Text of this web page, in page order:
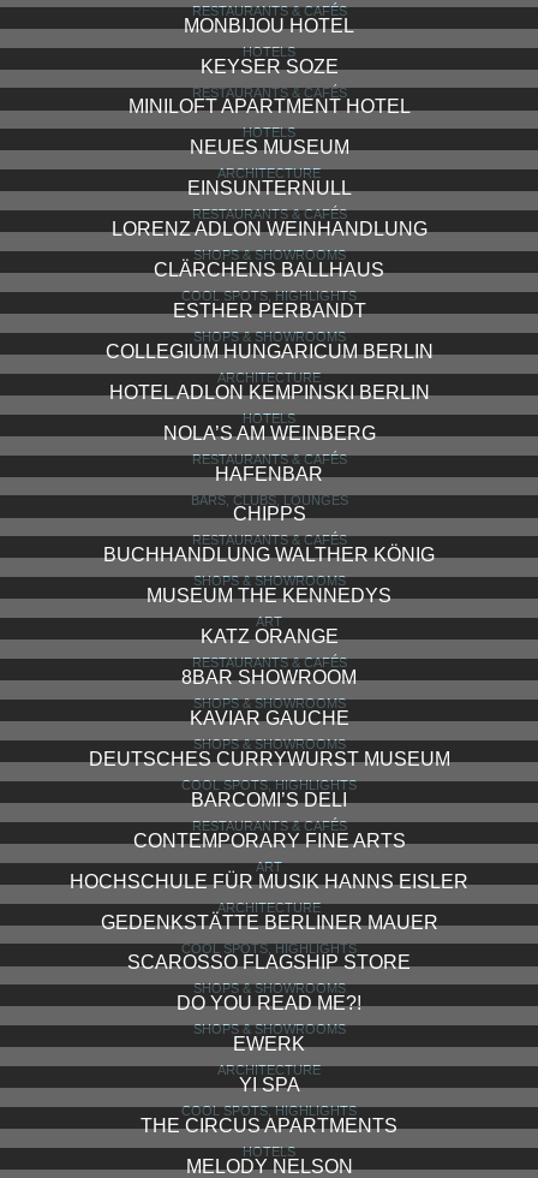
RESTAURANTS & CAFÉS
MONBIJOU HOTEL
HOTELS
KEYSER SOZE
RESTAURANTS & CAFÉS
MINILOFT APARTMENT HOTEL
HOTELS
NEUES MUSEUM
ARCHITECTURE
EINSUNTERNULL
RESTAURANTS & CAFÉS
LORENZ ADLON WEINHANDLUNG
SHOPS & SHOWROOMS
CLÄRCHENS BALLHAUS
COOL SPOTS, HIGHLIGHTS
ESTHER PERBANDT
SHOPS & SHOWROOMS
COLLEGIUM HUNGARICUM BERLIN
ARCHITECTURE
HOTEL ADLON KEMPINSKI BERLIN
HOTELS
NOLA’S AM WEINBERG
RESTAURANTS & CAFÉS
HAFENBAR
BARS, CLUBS, LOUNGES
CHIPPS
RESTAURANTS & CAFÉS
BUCHHANDLUNG WALTHER KÖNIG
SHOPS & SHOWROOMS
MUSEUM THE KENNEDYS
ART
KATZ ORANGE
RESTAURANTS & CAFÉS
8BAR SHOWROOM
SHOPS & SHOWROOMS
KAVIAR GAUCHE
SHOPS & SHOWROOMS
DEUTSCHES CURRYWURST MUSEUM
COOL SPOTS, HIGHLIGHTS
BARCOMI’S DELI
RESTAURANTS & CAFÉS
CONTEMPORARY FINE ARTS
ART
HOCHSCHULE FÜR MUSIK HANNS EISLER
ARCHITECTURE
GEDENKSTÄTTE BERLINER MAUER
COOL SPOTS, HIGHLIGHTS
SCAROSSO FLAGSHIP STORE
SHOPS & SHOWROOMS
DO YOU READ ME?!
SHOPS & SHOWROOMS
EWERK
ARCHITECTURE
YI SPA
COOL SPOTS, HIGHLIGHTS
THE CIRCUS APARTMENTS
HOTELS
MELODY NELSON